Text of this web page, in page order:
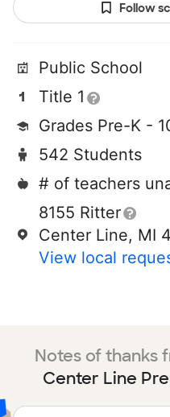
Follow
Public School
Title 1
Grades Pre-K -
542 Students
# of teachers
8155 Ritter
Center Line, MI
View local
Notes of thanks
Center Line